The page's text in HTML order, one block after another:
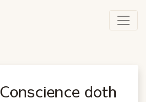
Conscience doth